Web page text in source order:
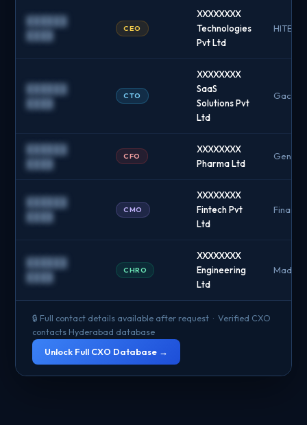
██████
████
CEO
XXXXXXXX
Technologies
Pvt Ltd
HITEC
██████
████
CTO
XXXXXXXX
SaaS
Solutions Pvt
Ltd
██████
████
CFO
XXXXXXXX
Pharma Ltd
██████
████
CMO
XXXXXXXX
Fintech Pvt
Ltd
██████
████
CHRO
XXXXXXXX
Engineering
Ltd
🔒 Full contact details available after request · Verified CXO
contacts Hyderabad database
Unlock Full CXO Database →